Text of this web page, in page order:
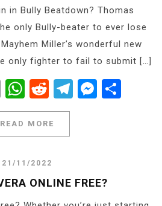
in Bully Beatdown? Thomas
only Bully-beater to ever lose
Miller’s wonderful new
only fighter to fail to submit […]
EmailWhatsApp
RedditTelegram
READ MORE
21/11/2022
ONLINE FREE?